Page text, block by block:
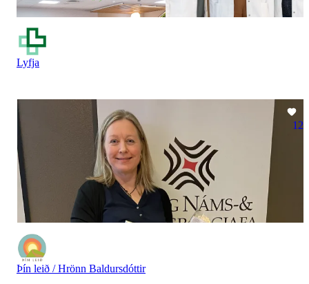
Lyfja
12
Þín leið / Hrönn Baldursdóttir